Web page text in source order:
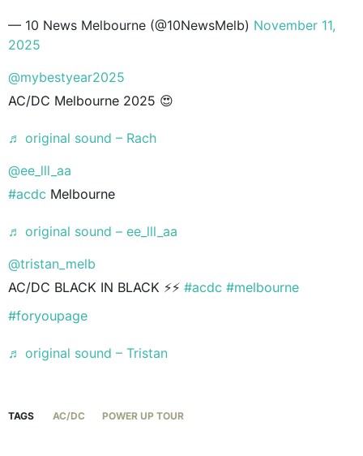
— 10 News Melbourne (@10NewsMelb) November 11,
2025
@mybestyear2025
AC/DC Melbourne 2025 😍
♬ original sound – Rach
@ee_lll_aa
#acdc Melbourne
♬ original sound – ee_lll_aa
@tristan_melb
AC/DC BLACK IN BLACK ⚡️⚡️ #acdc #melbourne
#foryoupage
♬ original sound – Tristan
TAGS AC/DC POWER UP TOUR